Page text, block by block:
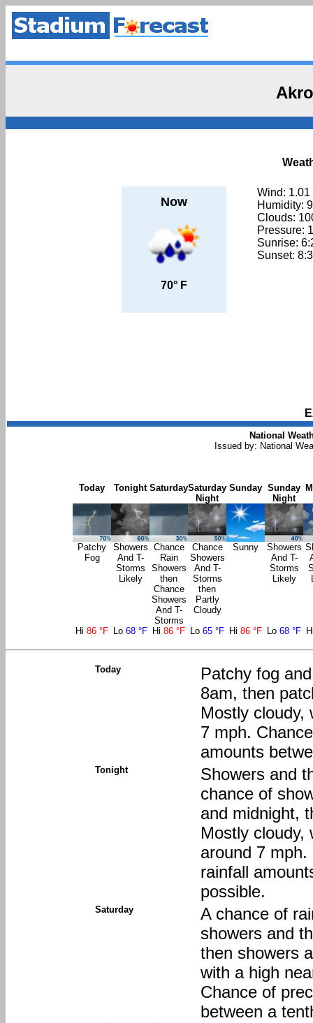
Now
70° F
Wind: 1.01
Humidity:
Clouds:
Pressure:
Sunrise:
Sunset:
National
Issued by: National
Today
Patchy
Fog
Tonight
Showers
And T-
Storms
Likely
Saturday
Chance
Rain
Showers
then
Chance
Showers
And T-
Storms
Saturday
Night
Chance
Showers
And T-
Storms
then
Partly
Cloudy
Sunday
Sunny
Sunday
Night
Showers
And T-
Storms
Likely
Hi 86 °F Lo 68 °F Hi 86 °F Lo 65 °F Hi 86 °F Lo 68 °F
Today
Patchy fog
8am, then
Mostly cloudy,
7 mph.
amounts
Tonight
Showers and
chance of
and midnight,
Mostly cloudy,
around 7
rainfall
possible.
Saturday
A chance of
showers and
then showers
with a high
Chance of
between a